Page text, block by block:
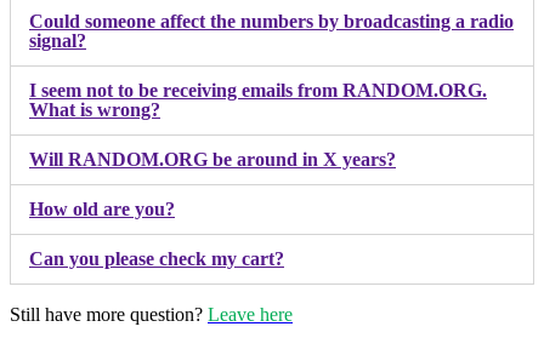
Could someone affect the numbers by broadcasting a radio
signal?
I seem not to be receiving emails from RANDOM.ORG.
What is wrong?
Will RANDOM.ORG be around in X years?
How old are you?
Can you please check my cart?
Still have more question? Leave here